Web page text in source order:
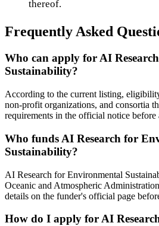
thereof.
Frequently Asked
Who can apply for AI
Sustainability?
According to the current listing,
non-profit organizations, and consortia
requirements in the official notice before
Who funds AI Research for
Sustainability?
AI Research for Environmental
Oceanic and Atmospheric
details on the funder's official page
How do I apply for AI